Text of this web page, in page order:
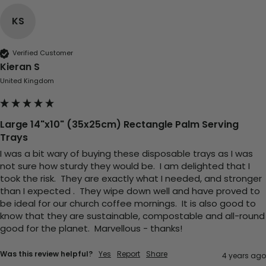
KS
Verified Customer
Kieran S
United Kingdom
Large 14"x10" (35x25cm) Rectangle Palm Serving
Trays
I was a bit wary of buying these disposable trays as I was
not sure how sturdy they would be.  I am delighted that I
took the risk.  They are exactly what I needed, and stronger
than I expected .  They wipe down well and have proved to
be ideal for our church coffee mornings.  It is also good to
know that they are sustainable, compostable and all-round
good for the planet.  Marvellous - thanks!
Was this review helpful? Yes Report Share 4 years ago
United Kingdom,3 weeks ago
Jasmin A
Verified Customer
I have used these products before great
price great quality 😇😇😇😇
Helpful? Yes Share
Twitter
Facebook